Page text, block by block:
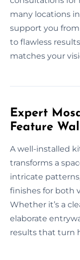
many locations
support you
to flawless
matches your
Expert
Feature
A well-installed
transforms a
intricate
finishes for both
Whether it’s a
elaborate
results that turn